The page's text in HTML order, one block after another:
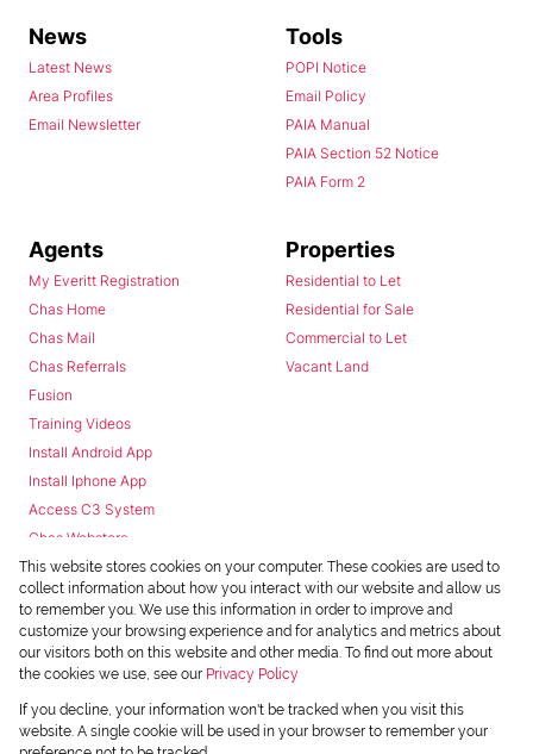
News
Latest News
Area Profiles
Email Newsletter
Tools
POPI Notice
Email Policy
PAIA Manual
PAIA Section 52 Notice
PAIA Form 2
Agents
My Everitt Registration
Chas Home
Chas Mail
Chas Referrals
Fusion
Training Videos
Install Android App
Install Iphone App
Access C3 System
Chas Webstore
Properties
Residential to Let
Residential for Sale
Commercial to Let
Vacant Land
Powered byProp Data
Copyright © 2026 Chas Everitt
This website stores cookies on your computer. These cookies are used to
collect information about how you interact with our website and allow us
to remember you. We use this information in order to improve and
customize your browsing experience and for analytics and metrics about
our visitors both on this website and other media. To find out more about
the cookies we use, see our Privacy Policy
If you decline, your information won't be tracked when you visit this
website. A single cookie will be used in your browser to remember your